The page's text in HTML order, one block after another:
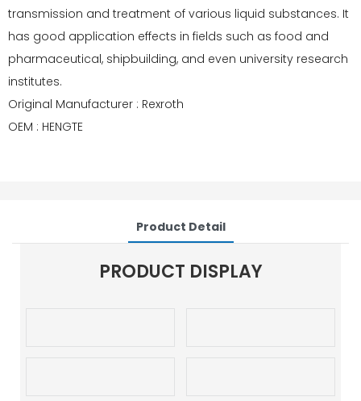
transmission and treatment of various liquid substances. It
has good application effects in fields such as food and
pharmaceutical, shipbuilding, and even university research
institutes.
Original Manufacturer : Rexroth
OEM : HENGTE
Product Detail
PRODUCT DISPLAY